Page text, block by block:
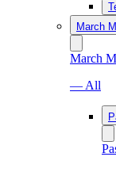
March
March
— All